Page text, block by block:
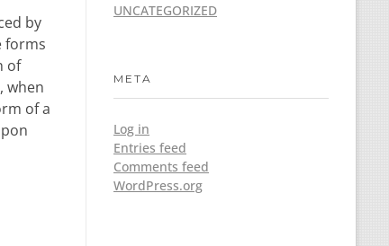
by
forms
of
when
of a
UNCATEGORIZED
META
Log in
Entries feed
Comments feed
WordPress.org